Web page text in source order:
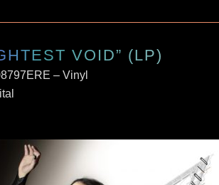
VOID” (LP)
– Vinyl